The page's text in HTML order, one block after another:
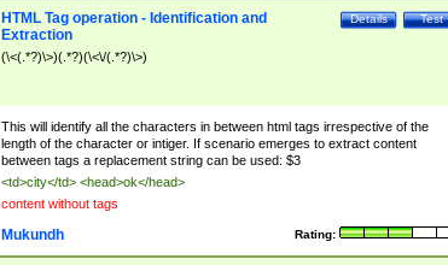
Test
Details
HTML Tag operation - Identification and
Extraction
(\<(.*?)\>)(.*?)(\<\/(.*?)\>)
This will identify all the characters in between html tags irrespective of the
length of the character or intiger. If scenario emerges to extract content
between tags a replacement string can be used: $3
<td>city</td> <head>ok</head>
content without tags
Rating:
Mukundh